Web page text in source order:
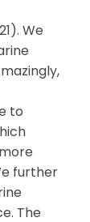
We
to
further
The